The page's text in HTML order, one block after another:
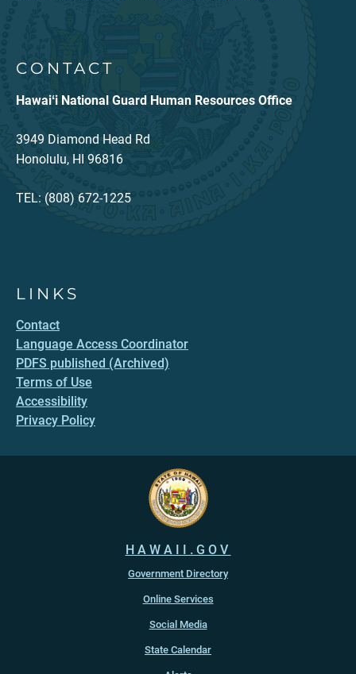
CONTACT
Hawaiʻi National Guard Human Resources Office
3949 Diamond Head Rd
Honolulu, HI 96816
TEL: (808) 672-1225
LINKS
Contact
Language Access Coordinator
PDFS published (Archived)
Terms of Use
Accessibility
Privacy Policy
HAWAII.GOV
Government Directory
Online Services
Social Media
State Calendar